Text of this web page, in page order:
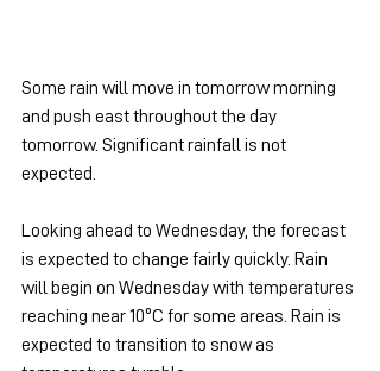
Some rain will move in tomorrow morning
and push east throughout the day
tomorrow. Significant rainfall is not
expected.
Looking ahead to Wednesday, the forecast
is expected to change fairly quickly. Rain
will begin on Wednesday with temperatures
reaching near 10ºC for some areas. Rain is
expected to transition to snow as